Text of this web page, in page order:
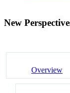
New
Overview